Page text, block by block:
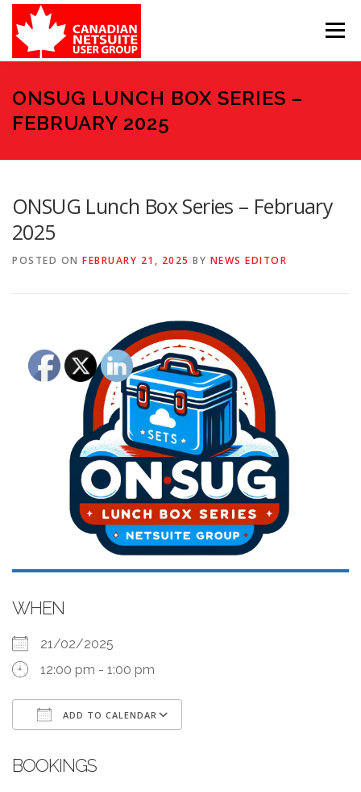
Skip
content
Menu
MEMBER FORUM EVENTS BENEFITS
MEMBER RESOURCES CONTACT
ONSUG LUNCH BOX SERIES –
FEBRUARY 2025
ONSUG Lunch Box Series – February
2025
POSTED ON FEBRUARY 21, 2025 BY NEWS EDITOR
WHEN
21/02/2025
12:00 pm - 1:00 pm
ADD TO CALENDAR
BOOKINGS